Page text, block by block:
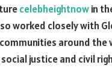
celebheightnowin
worked closely with
around the
justice and civil